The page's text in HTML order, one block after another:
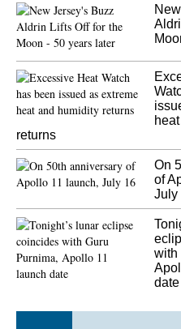
returns
On
of
July
with
date